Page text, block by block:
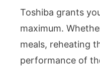
Toshiba grants
maximum.
meals, reheating
performance of